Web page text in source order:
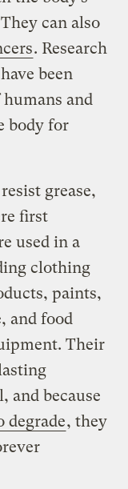
can also
. Research
been
humans and
body for
grease,
first
used in a
clothing
paints,
and food
Their
and because
degrade, they